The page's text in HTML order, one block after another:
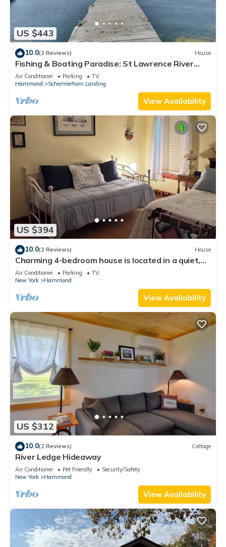
US $443
10.0(2 Reviews) House
Fishing & Boating Paradise: St Lawrence River
Home
Air Conditioner Parking
TV
Hammond
Schermerhorn Landing
View Availability
US $394
10.0(2 Reviews) House
Charming 4-bedroom house is located in a quiet,
small town of Rossie.
Air Conditioner Parking
TV
New York
Hammond
View Availability
US $312
10.0(2 Reviews) Cottage
River Ledge Hideaway
Air Conditioner Pet Friendly
Security/Safety
New York
Hammond
View Availability